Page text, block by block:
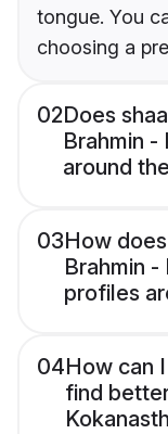
tongue. You
choosing a
02Does
Brahmin -
around
03How
Brahmin -
profiles
04How can
find